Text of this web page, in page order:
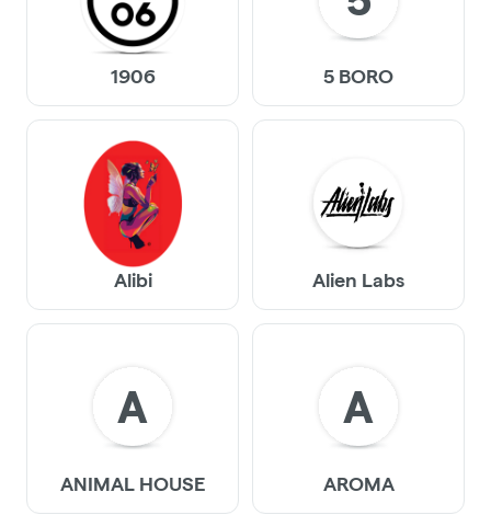
1906 5 BORO
Alibi Alien Labs
A
ANIMAL HOUSE
A
AROMA